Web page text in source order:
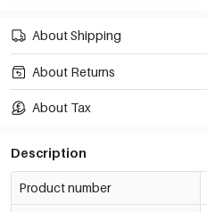
About Shipping
About Returns
About Tax
Description
Product number